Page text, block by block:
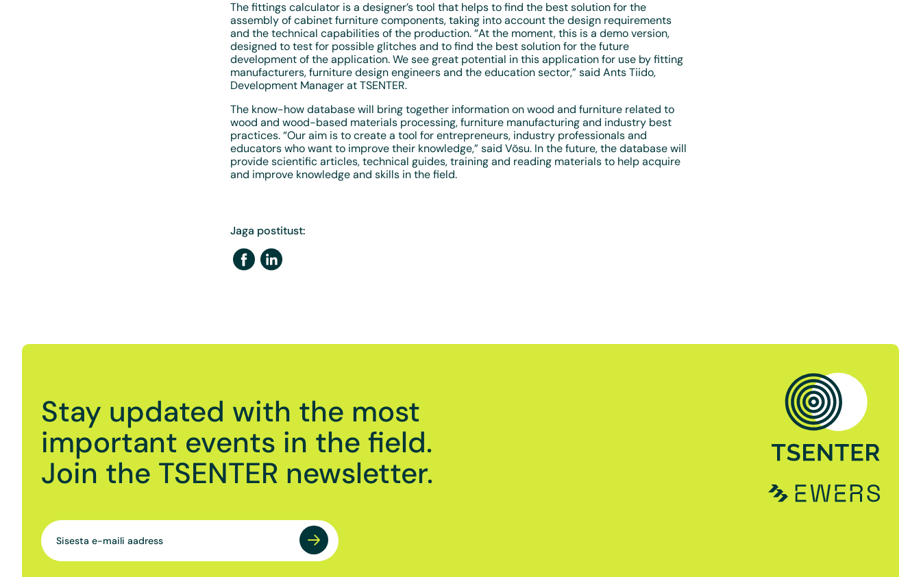
The fittings calculator is a designer’s tool that helps to find the best solution for the
assembly of cabinet furniture components, taking into account the design requirements
and the technical capabilities of the production. “At the moment, this is a demo version,
designed to test for possible glitches and to find the best solution for the future
development of the application. We see great potential in this application for use by fitting
manufacturers, furniture design engineers and the education sector,” said Ants Tiido,
Development Manager at TSENTER.
The know-how database will bring together information on wood and furniture related to
wood and wood-based materials processing, furniture manufacturing and industry best
practices. “Our aim is to create a tool for entrepreneurs, industry professionals and
educators who want to improve their knowledge,” said Võsu. In the future, the database will
provide scientific articles, technical guides, training and reading materials to help acquire
and improve knowledge and skills in the field.
Jaga postitust:
Stay updated with the most
important events in the field.
Join the TSENTER newsletter.